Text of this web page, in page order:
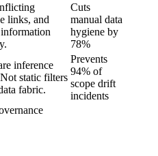
links, and
Cuts
manual data
hygiene by
78%
inference
static filters
fabric.
Prevents
94% of
scope drift
incidents